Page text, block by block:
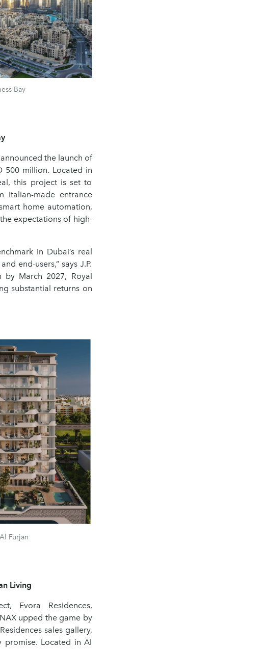
Bay
the launch of
500 million. Located in
this project is set to
Italian-made entrance
home automation,
expectations of high-
in Dubai’s real
end-users,” says J.P.
by March 2027, Royal
substantial returns on
Furjan
Living
Evora Residences,
upped the game by
sales gallery,
Located in Al